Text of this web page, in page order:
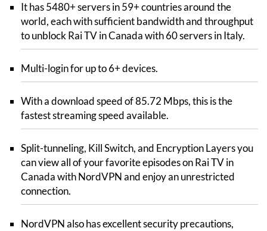
It has 5480+ servers in 59+ countries around the
world, each with sufficient bandwidth and throughput
to unblock Rai TV in Canada with 60 servers in Italy.
Multi-login for up to 6+ devices.
With a download speed of 85.72 Mbps, this is the
fastest streaming speed available.
Split-tunneling, Kill Switch, and Encryption Layers you
can view all of your favorite episodes on Rai TV in
Canada with NordVPN and enjoy an unrestricted
connection.
NordVPN also has excellent security precautions,